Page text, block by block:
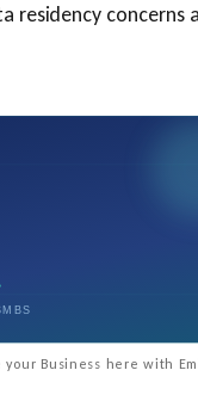
residency concerns
your Business here with